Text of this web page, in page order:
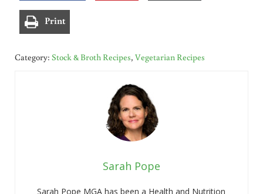
Print
Category: Stock & Broth Recipes, Vegetarian Recipes
Sarah Pope
Sarah Pope MGA has been a Health and Nutrition